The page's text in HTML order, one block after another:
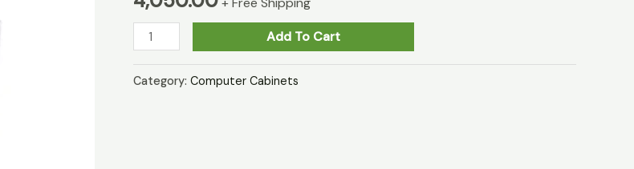
White
Cabinet
quantity
Add To Cart
Category: Computer Cabinets